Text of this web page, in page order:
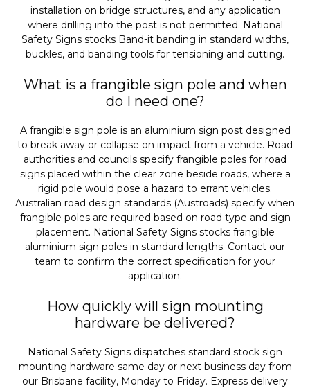
installation on bridge structures, and any application
where drilling into the post is not permitted. National
Safety Signs stocks Band-it banding in standard widths,
buckles, and banding tools for tensioning and cutting.
What is a frangible sign pole and when
do I need one?
A frangible sign pole is an aluminium sign post designed
to break away or collapse on impact from a vehicle. Road
authorities and councils specify frangible poles for road
signs placed within the clear zone beside roads, where a
rigid pole would pose a hazard to errant vehicles.
Australian road design standards (Austroads) specify when
frangible poles are required based on road type and sign
placement. National Safety Signs stocks frangible
aluminium sign poles in standard lengths. Contact our
team to confirm the correct specification for your
application.
How quickly will sign mounting
hardware be delivered?
National Safety Signs dispatches standard stock sign
mounting hardware same day or next business day from
our Brisbane facility, Monday to Friday. Express delivery